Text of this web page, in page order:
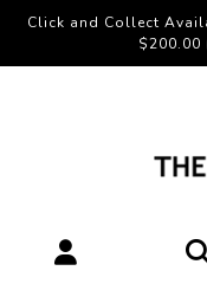
Click and Collect
$200.00